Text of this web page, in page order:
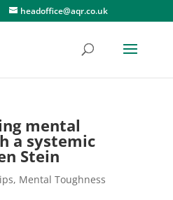
headoffice@aqr.co.uk
mental
a systemic
Stein
, Mental Toughness